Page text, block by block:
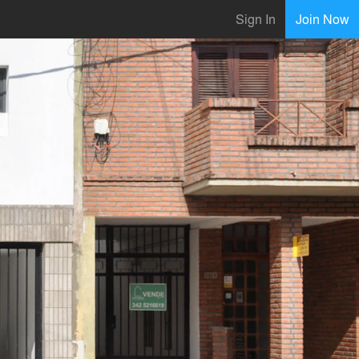
Sign In Join Now